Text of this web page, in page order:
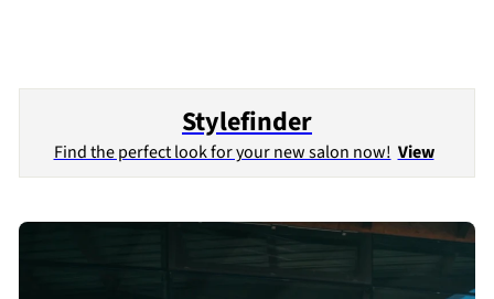
Stylefinder
Find the perfect look for your new salon now! View